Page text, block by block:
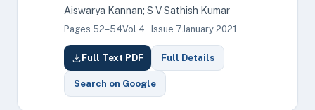
Aiswarya Kannan; S V Sathish Kumar
Pages 52–54Vol 4 · Issue 7January 2021
Full Text PDF Full Details
Search on Google